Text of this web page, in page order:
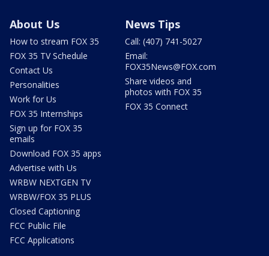
About Us
How to stream FOX 35
FOX 35 TV Schedule
Contact Us
Personalities
Work for Us
FOX 35 Internships
Sign up for FOX 35
emails
Download FOX 35 apps
Advertise with Us
WRBW NEXTGEN TV
WRBW/FOX 35 PLUS
Closed Captioning
FCC Public File
FCC Applications
News Tips
Call: (407) 741-5027
Email:
FOX35News@FOX.com
Share videos and
photos with FOX 35
FOX 35 Connect